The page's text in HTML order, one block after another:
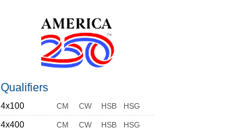
Qualifiers
4x100 CM CW HSB HSG
4x400 CM CW HSB HSG